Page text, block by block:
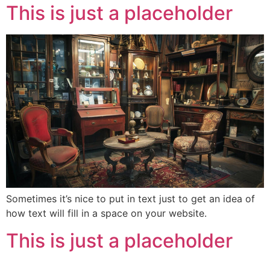
This is just a placeholder
Sometimes it’s nice to put in text just to get an idea of
how text will fill in a space on your website.
This is just a placeholder